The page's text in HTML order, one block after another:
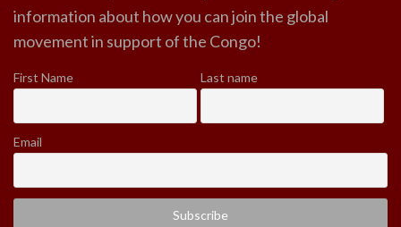
information about how you can join the global
movement in support of the Congo!
First Name Last name
Email